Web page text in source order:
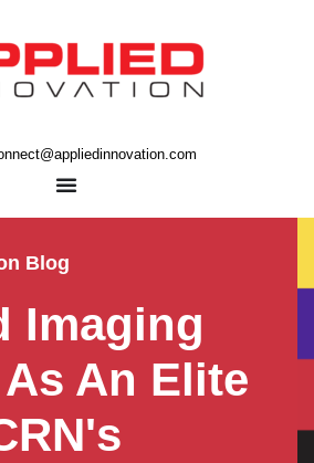
Blog
Imaging
An Elite